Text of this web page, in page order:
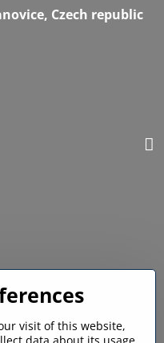
Czech republic
visit of this website,